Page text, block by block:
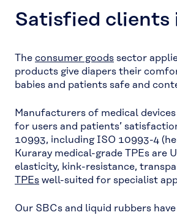
Satisfied clients
The consumer goods sector
products give diapers their
babies and patients safe and
Manufacturers of medical
for users and patients’
10993, including ISO 10993-4
Kuraray medical-grade TPEs are
elasticity, kink-resistance,
TPEs well-suited for specialist
Our SBCs and liquid rubbers